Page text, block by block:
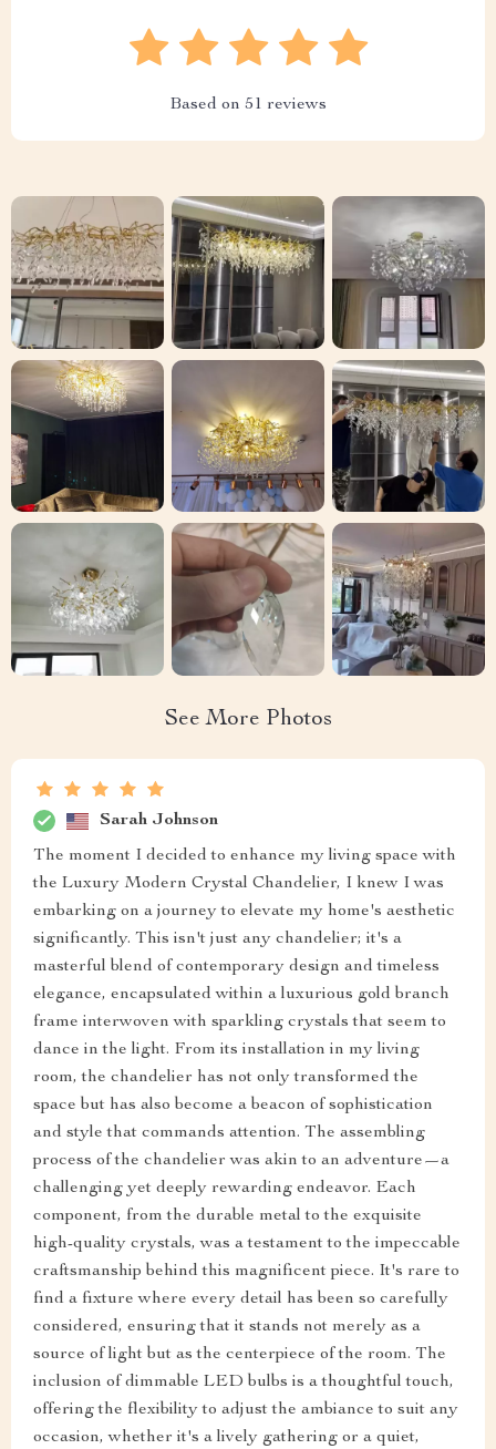
Based on 51 reviews
See More Photos
Sarah Johnson
The moment I decided to enhance my living space with
the Luxury Modern Crystal Chandelier, I knew I was
embarking on a journey to elevate my home's aesthetic
significantly. This isn't just any chandelier; it's a
masterful blend of contemporary design and timeless
elegance, encapsulated within a luxurious gold branch
frame interwoven with sparkling crystals that seem to
dance in the light. From its installation in my living
room, the chandelier has not only transformed the
space but has also become a beacon of sophistication
and style that commands attention. The assembling
process of the chandelier was akin to an adventure—a
challenging yet deeply rewarding endeavor. Each
component, from the durable metal to the exquisite
high-quality crystals, was a testament to the impeccable
craftsmanship behind this magnificent piece. It's rare to
find a fixture where every detail has been so carefully
considered, ensuring that it stands not merely as a
source of light but as the centerpiece of the room. The
inclusion of dimmable LED bulbs is a thoughtful touch,
offering the flexibility to adjust the ambiance to suit any
occasion, whether it's a lively gathering or a quiet,